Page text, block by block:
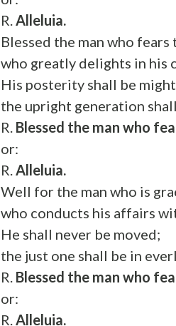
R.Alleluia.
Blessed the man who fears
who greatly delights in his
His posterity shall be
the upright generation
R. Blessed the man who
or:
R.Alleluia.
Well for the man who is
who conducts his affairs
He shall never be moved;
the just one shall be in
R. Blessed the man who
or:
R.Alleluia.